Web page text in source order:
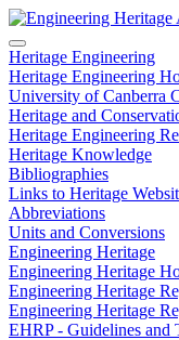
Heritage Engineering
Heritage Engineering
University of Canberra
Heritage and
Heritage Engineering
Heritage Knowledge
Bibliographies
Links to Heritage
Abbreviations
Units and Conversions
Engineering Heritage
Engineering Heritage
Engineering Heritage
Engineering Heritage
EHRP - Guidelines and